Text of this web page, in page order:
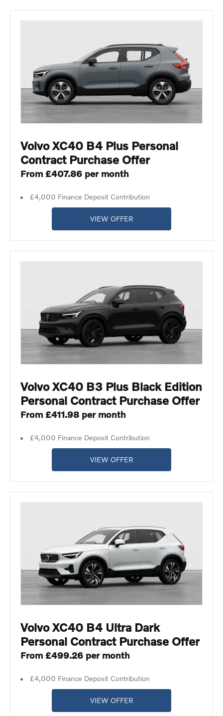
Volvo XC40 B4 Plus Personal
Contract Purchase Offer
From £407.86 per month
£4,000 Finance Deposit Contribution
VIEW OFFER
Volvo XC40 B3 Plus Black Edition
Personal Contract Purchase Offer
From £411.98 per month
£4,000 Finance Deposit Contribution
VIEW OFFER
Volvo XC40 B4 Ultra Dark
Personal Contract Purchase Offer
From £499.26 per month
£4,000 Finance Deposit Contribution
VIEW OFFER